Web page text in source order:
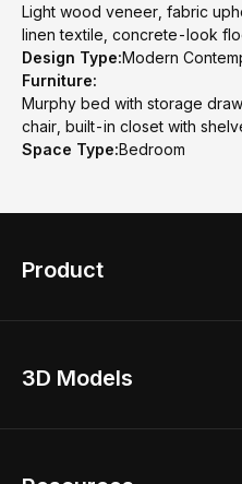
Light wood veneer, fabric
linen textile, concrete-look
Design Type:Modern
Furniture:
Murphy bed with storage
chair, built-in closet with
Space Type:Bedroom
Product
Home Remodel
3D Models